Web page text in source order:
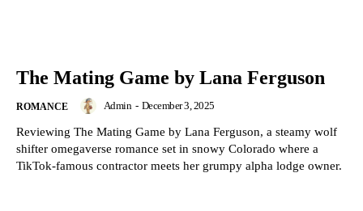
The Mating Game by Lana Ferguson
ROMANCE Admin - December 3, 2025
Reviewing The Mating Game by Lana Ferguson, a steamy wolf
shifter omegaverse romance set in snowy Colorado where a
TikTok-famous contractor meets her grumpy alpha lodge owner.